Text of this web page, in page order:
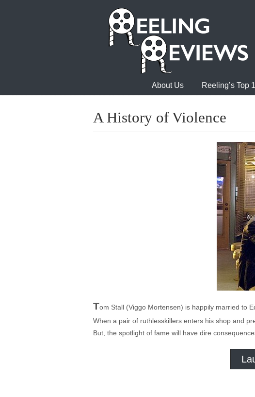
About Us Reeling’s Top
A History of Violence
Tom Stall (Viggo Mortensen) is happily married to
When a pair of ruthlesskillers enters his shop and
But, the spotlight of fame will have dire